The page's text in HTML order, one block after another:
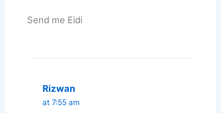
Send me Eidi
Rizwan
at 7:55 am